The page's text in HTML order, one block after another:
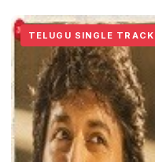
TELUGU SINGLE TRACK